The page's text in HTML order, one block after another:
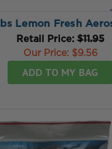
Lemon Fresh
Retail Price:$11.95
Our Price: $9.56
ADD TO MY BAG